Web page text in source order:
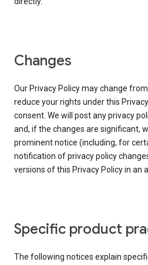
Changes
Our Privacy Policy may change
reduce your rights under this
consent. We will post any privacy
and, if the changes are significant,
prominent notice (including, for
notification of privacy policy
versions of this Privacy Policy in an
Specific product
The following notices explain